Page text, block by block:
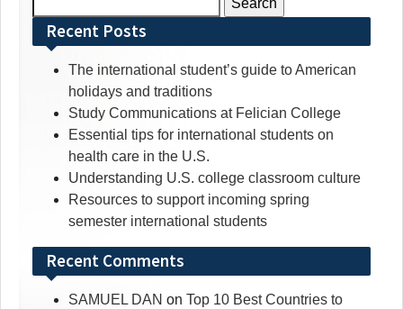
for:Recent Posts
The international student’s guide to American
holidays and traditions
Study Communications at Felician College
Essential tips for international students on
health care in the U.S.
Understanding U.S. college classroom culture
Resources to support incoming spring
semester international students
Recent Comments
SAMUEL DAN on Top 10 Best Countries to